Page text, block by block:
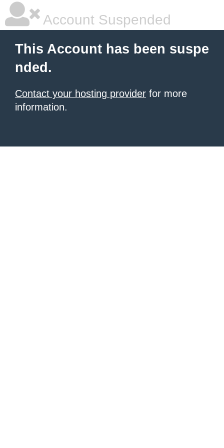
Account Suspended
This Account has been suspe
nded.
Contact your hosting provider for more
information.